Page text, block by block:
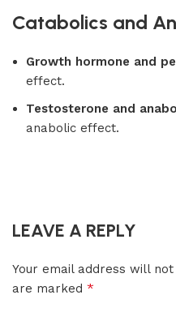
Catabolics and
Growth hormone and
effect.
Testosterone and
anabolic effect.
LEAVE A REPLY
Your email address will
are marked *